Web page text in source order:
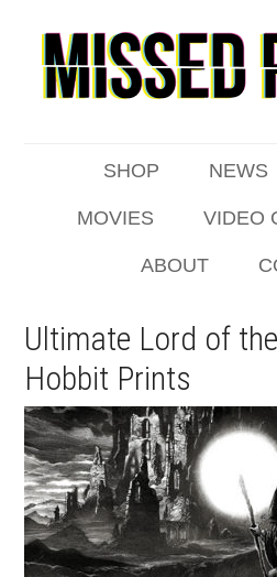
SHOP NEWS
MOVIES VIDEO
ABOUT
Ultimate Lord of
Hobbit Prints